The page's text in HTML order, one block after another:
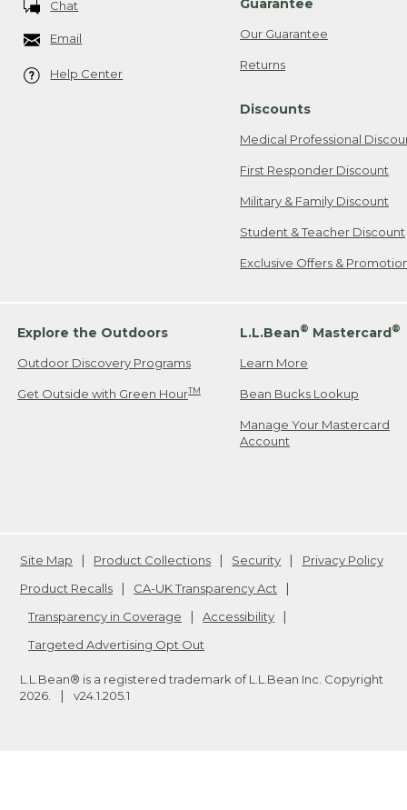
Chat
Email
Help Center
Our Guarantee
Returns
Discounts
Medical Professional
First Responder Discount
Military & Family Discount
Student & Teacher Discount
Exclusive Offers &
Explore the Outdoors
Outdoor Discovery Programs
Get Outside with Green HourTM
L.L.Bean® Mastercard®
Learn More
Bean Bucks Lookup
Manage Your Mastercard
Account
Site Map Product Collections Security
Privacy Policy
Product Recalls
CA-UK Transparency Act
Transparency in Coverage
Accessibility
Targeted Advertising Opt Out
L.L.Bean® is a registered trademark of L.L.Bean Inc. Copyright
2026
v24.1.205.1